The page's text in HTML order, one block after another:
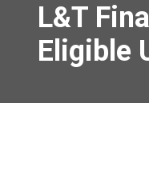
L&T
Eligible